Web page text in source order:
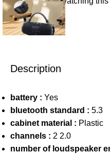
Description
battery : Yes
bluetooth standard : 5.3
cabinet material : Plastic
channels : 2 2.0
number of loudspeaker